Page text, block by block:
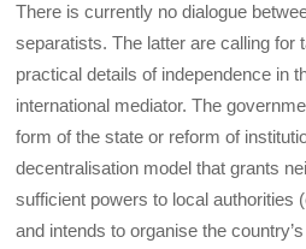
There is currently no dialogue
separatists. The latter are calling for
practical details of independence in
international mediator. The
form of the state or reform of
decentralisation model that grants
sufficient powers to local authorities
and intends to organise the